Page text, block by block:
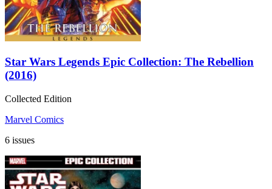
Star Wars Legends Epic Collection: The Rebellion
(2016)
Collected Edition
Marvel Comics
6 issues